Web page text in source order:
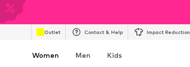
Outlet Contact & Help Impact Reduction
Women Men Kids